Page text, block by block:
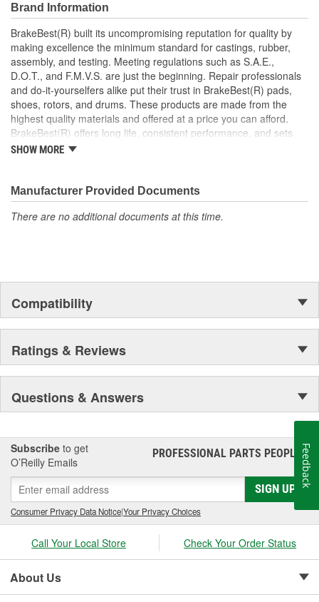
levels
Corrosion resistant coating for long-lasting durability
against harsh roads
Restores brakes to like-new performance
Brand Information
BrakeBest(R) built its uncompromising reputation for quality by
making excellence the minimum standard for castings, rubber,
assembly, and testing. Meeting regulations such as S.A.E.,
D.O.T., and F.M.V.S. are just the beginning. Repair professionals
and do-it-yourselfers alike put their trust in BrakeBest(R) pads,
shoes, rotors, and drums. These products are made from the
highest quality materials and offered at a price you can afford.
BrakeBest(R) offers long life, consistent performance, and sets
the standard for brake system maintenance and repair under all
SHOW MORE
Manufacturer Provided Documents
There are no additional documents at this time.
Compatibility
Ratings & Reviews
Questions & Answers
Subscribe to get
O’Reilly Emails
PROFESSIONAL PARTS PEOPLE®
SIGN UP
Consumer Privacy Data Notice|Your Privacy Choices
Call Your Local Store Check Your Order Status
About Us
Feedback